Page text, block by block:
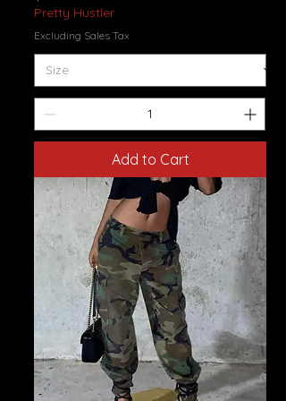
Pretty Hustler
Excluding Sales Tax
Add to Cart